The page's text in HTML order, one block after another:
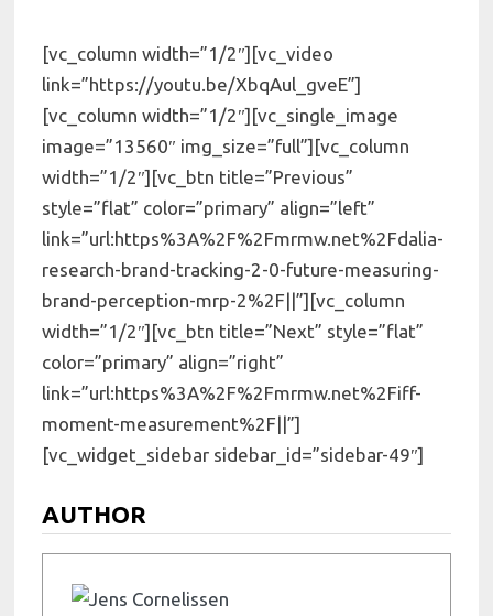
[vc_column width=”1/2″][vc_video
link=”https://youtu.be/XbqAul_gveE”]
[vc_column width=”1/2″][vc_single_image
image=”13560″ img_size=”full”][vc_column
width=”1/2″][vc_btn title=”Previous”
style=”flat” color=”primary” align=”left”
link=”url:https%3A%2F%2Fmrmw.net%2Fdalia-
research-brand-tracking-2-0-future-measuring-
brand-perception-mrp-2%2F||”][vc_column
width=”1/2″][vc_btn title=”Next” style=”flat”
color=”primary” align=”right”
link=”url:https%3A%2F%2Fmrmw.net%2Fiff-
moment-measurement%2F||”]
[vc_widget_sidebar sidebar_id=”sidebar-49″]
AUTHOR